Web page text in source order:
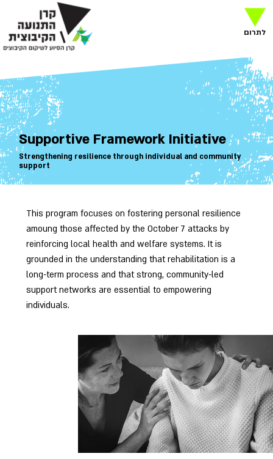
Supportive Framework Initiative
Strengthening resilience through individual and community
support
This program focuses on fostering personal resilience
amoung those affected by the October 7 attacks by
reinforcing local health and welfare systems. It is
grounded in the understanding that rehabilitation is a
long-term process and that strong, community-led
support networks are essential to empowering
individuals.
לתרום